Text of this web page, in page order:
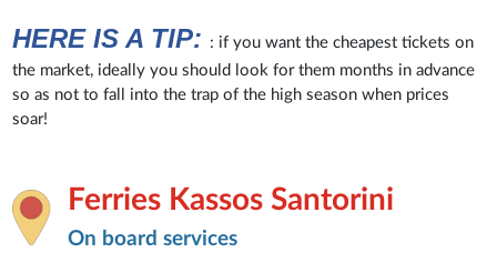
HERE IS A TIP: : if you want the cheapest tickets on
the market, ideally you should look for them months in advance
so as not to fall into the trap of the high season when prices
soar!
Ferries Kassos Santorini
On board services